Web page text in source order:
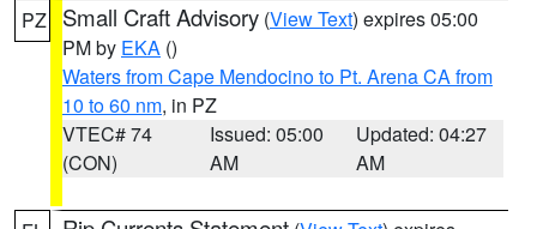
PZ Small Craft Advisory (View Text) expires 05:00
PM by EKA ()
Waters from Cape Mendocino to Pt. Arena CA from
10 to 60 nm, in PZ
VTEC# 74
(CON)
Issued: 05:00
AM
Updated: 04:27
AM